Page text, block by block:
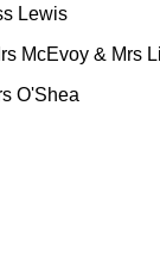
Lewis
& Mrs
O'Shea